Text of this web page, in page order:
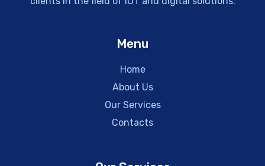
Menu
Home
About Us
Our Services
Contacts